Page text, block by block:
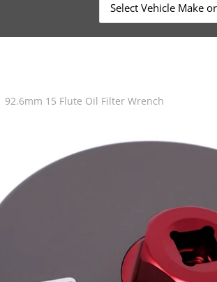
92.6mm 15 Flute Oil Filter Wrench